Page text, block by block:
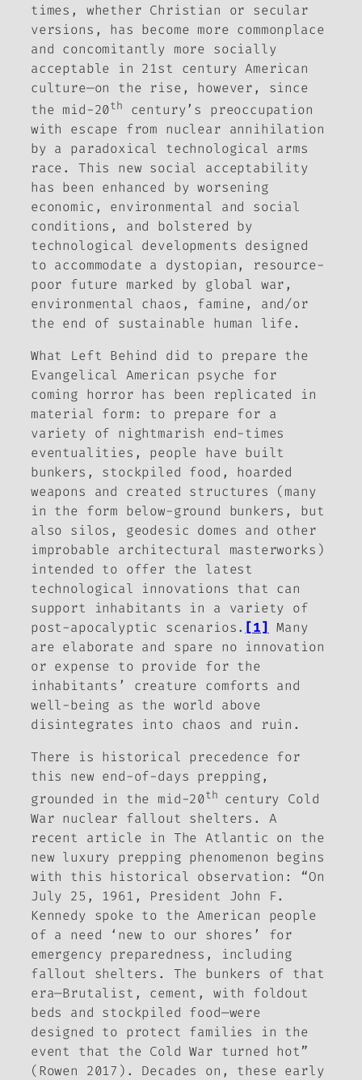
times, whether Christian or secular
versions, has become more commonplace
and concomitantly more socially
acceptable in 21st century American
culture—on the rise, however, since
the mid-20th
century’s preoccupation
with escape from nuclear annihilation
by a paradoxical technological arms
race. This new social acceptability
has been enhanced by worsening
economic, environmental and social
conditions, and bolstered by
technological developments designed
to accommodate a dystopian, resource-
poor future marked by global war,
environmental chaos, famine, and/or
the end of sustainable human life.
What Left Behind
did to prepare the
Evangelical American psyche for
coming horror has been replicated in
material form: to prepare for a
variety of nightmarish end-times
eventualities, people have built
bunkers, stockpiled food, hoarded
weapons and created structures (many
in the form below-ground bunkers, but
also silos, geodesic domes and other
improbable architectural masterworks)
intended to offer the latest
technological innovations that can
support inhabitants in a variety of
post-apocalyptic scenarios. [1]
Many
are elaborate and spare no innovation
or expense to provide for the
inhabitants’ creature comforts and
well-being as the world above
disintegrates into chaos and ruin.
There is historical precedence for
this new end-of-days prepping,
grounded in the mid-20th century Cold
War nuclear fallout shelters. A
recent article in The Atlantic on the
new luxury prepping phenomenon begins
with this historical observation: “On
July 25, 1961, President John F.
Kennedy spoke to the American people
of a need ‘new to our shores’ for
emergency preparedness, including
fallout shelters. The bunkers of that
era—Brutalist, cement, with foldout
beds and stockpiled food—were
designed to protect families in the
event that the Cold War turned hot”
(Rowen 2017). Decades on, these early